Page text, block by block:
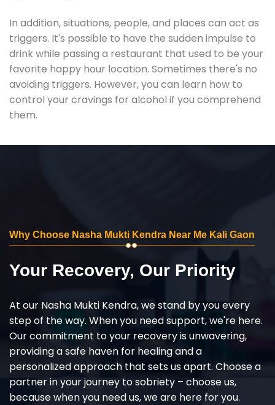
In addition, situations, people, and places can act as
triggers. It's possible to have the sudden impulse to
drink while passing a restaurant that used to be your
favorite happy hour location. Sometimes there's no
avoiding triggers. However, you can learn how to
control your cravings for alcohol if you comprehend
them.
Why Choose Nasha Mukti Kendra Near Me Kali Gaon
Your Recovery, Our Priority
At our Nasha Mukti Kendra, we stand by you every
step of the way. When you need support, we're here.
Our commitment to your recovery is unwavering,
providing a safe haven for healing and a
personalized approach that sets us apart. Choose a
partner in your journey to sobriety – choose us,
because when you need us, we are here for you.